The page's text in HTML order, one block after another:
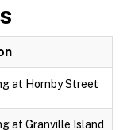
at Hornby Street
at Granville Island